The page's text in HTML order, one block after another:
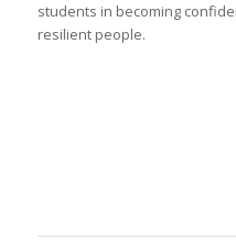
students in becoming
resilient people.